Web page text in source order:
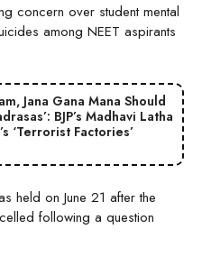
concern over student mental
among NEET aspirants
Jana Gana Mana Should
BJP’s Madhavi Latha
‘Terrorist Factories’
held on June 21 after the
following a question